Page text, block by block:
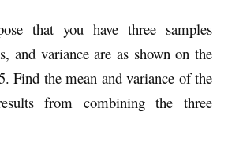
that you have three samples
and variance are as shown on the
Find the mean and variance of the
from combining the three